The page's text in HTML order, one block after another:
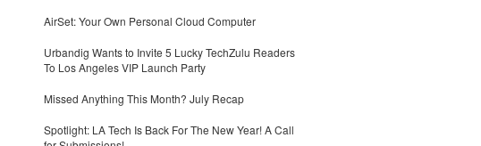
AirSet: Your Own Personal Cloud Computer
Urbandig Wants to Invite 5 Lucky TechZulu Readers
To Los Angeles VIP Launch Party
Missed Anything This Month? July Recap
Spotlight: LA Tech Is Back For The New Year! A Call